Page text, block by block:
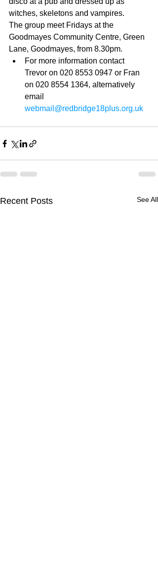
witches, skeletons and vampires.
The group meet Fridays at the
Goodmayes Community Centre, Green
Lane, Goodmayes, from 8.30pm.
For more information contact
Trevor on 020 8553 0947 or Fran
on 020 8554 1364, alternatively
email
webmail@redbridge18plus.org.uk
Recent Posts See All